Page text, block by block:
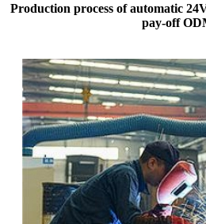
Production process of automatic
pay-off